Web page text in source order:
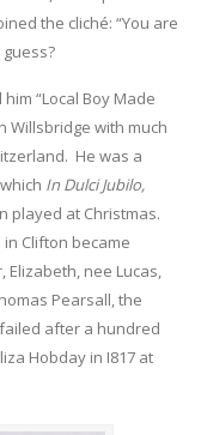
the cliché: “You are
“Local Boy Made
Willsbridge with much
He was a
In Dulci Jubilo,
played at Christmas.
Clifton became
Elizabeth, nee Lucas,
Pearsall, the
after a hundred
Hobday in I817 at